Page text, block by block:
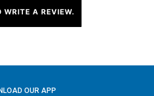
WRITE A REVIEW.
OUR APP